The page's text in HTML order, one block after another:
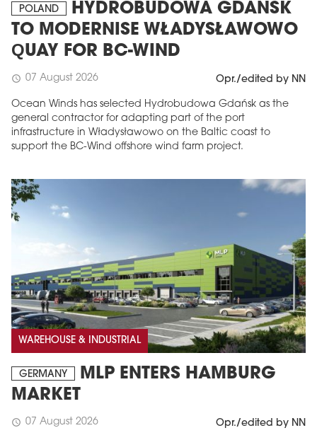
POLAND
HYDROBUDOWA GDAŃSK
TO MODERNISE WŁADYSŁAWOWO
QUAY FOR BC-WIND
schedule 07 August 2026 Opr./edited by NN
Ocean Winds has selected Hydrobudowa Gdańsk as the
general contractor for adapting part of the port
infrastructure in Władysławowo on the Baltic coast to
support the BC-Wind offshore wind farm project.
WAREHOUSE & INDUSTRIAL
GERMANY
MLP ENTERS HAMBURG
MARKET
schedule 07 August 2026 Opr./edited by NN